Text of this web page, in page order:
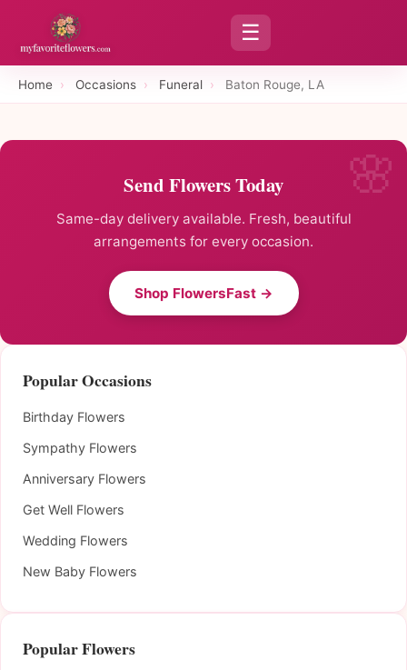
☰
Home › Occasions › Funeral › Baton Rouge, LA
Send Flowers Today
Same-day delivery available. Fresh, beautiful
arrangements for every occasion.
Shop FlowersFast →
Popular Occasions
Birthday Flowers
Sympathy Flowers
Anniversary Flowers
Get Well Flowers
Wedding Flowers
New Baby Flowers
Popular Flowers